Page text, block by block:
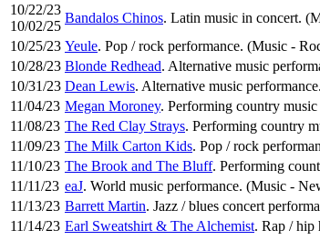
10/22/23
10/02/25
Bandalos Chinos. Latin music in concert.
10/25/23 Yeule. Pop / rock performance. (Music -
10/28/23 Blonde Redhead. Alternative music
10/31/23 Dean Lewis. Alternative music
11/04/23 Megan Moroney. Performing country
11/08/23 The Red Clay Strays. Performing country
11/09/23 The Milk Carton Kids. Pop / rock
11/10/23 The Brook and The Bluff. Performing
11/11/23 eaJ. World music performance. (Music -
11/13/23 Barrett Martin. Jazz / blues concert
11/14/23 Earl Sweatshirt & The Alchemist. Rap / hip